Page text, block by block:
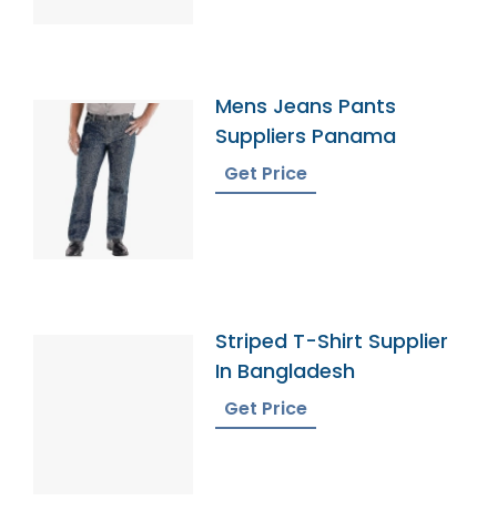
Mens Jeans Pants
Suppliers Panama
Get Price
Striped T-Shirt Supplier
In Bangladesh
Get Price